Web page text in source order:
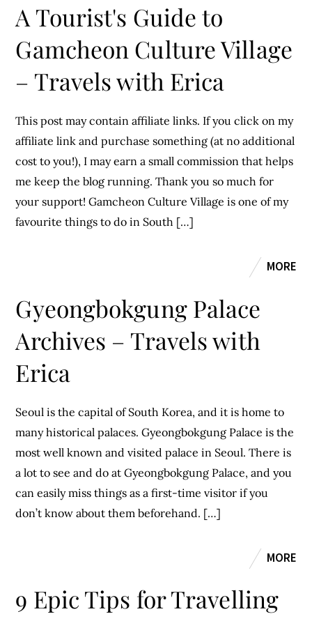
A Tourist's Guide to
Gamcheon Culture Village
– Travels with Erica
This post may contain affiliate links. If you click on my
affiliate link and purchase something (at no additional
cost to you!), I may earn a small commission that helps
me keep the blog running. Thank you so much for
your support! Gamcheon Culture Village is one of my
favourite things to do in South […]
MORE
Gyeongbokgung Palace
Archives – Travels with
Erica
Seoul is the capital of South Korea, and it is home to
many historical palaces. Gyeongbokgung Palace is the
most well known and visited palace in Seoul. There is
a lot to see and do at Gyeongbokgung Palace, and you
can easily miss things as a first-time visitor if you
don’t know about them beforehand. […]
MORE
9 Epic Tips for Travelling